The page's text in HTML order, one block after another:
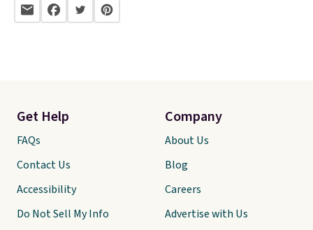
Get Help
FAQs
Contact Us
Accessibility
Do Not Sell My Info
Company
About Us
Blog
Careers
Advertise with Us